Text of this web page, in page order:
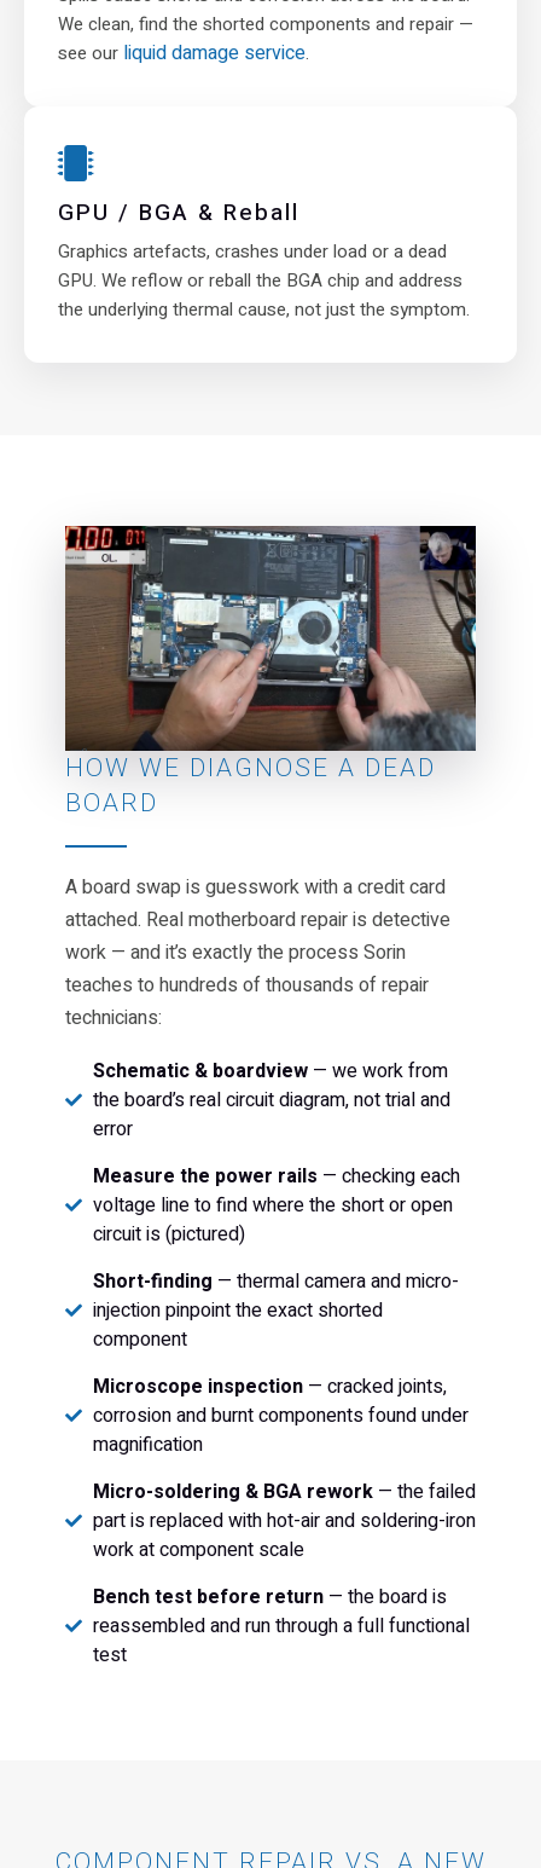
We clean, find the shorted components and repair —
see our liquid damage service.
GPU / BGA & Reball
Graphics artefacts, crashes under load or a dead
GPU. We reflow or reball the BGA chip and address
the underlying thermal cause, not just the symptom.
HOW WE DIAGNOSE A DEAD
BOARD
A board swap is guesswork with a credit card
attached. Real motherboard repair is detective
work — and it’s exactly the process Sorin
teaches to hundreds of thousands of repair
technicians:
Schematic & boardview— we work from
the board’s real circuit diagram, not trial and
error
Measure the power rails — checking each
voltage line to find where the short or open
circuit is (pictured)
Short-finding — thermal camera and micro-
injection pinpoint the exact shorted
component
Microscope inspection— cracked joints,
corrosion and burnt components found under
magnification
Micro-soldering & BGA rework— the failed
part is replaced with hot-air and soldering-iron
work at component scale
Bench test before return— the board is
reassembled and run through a full functional
test